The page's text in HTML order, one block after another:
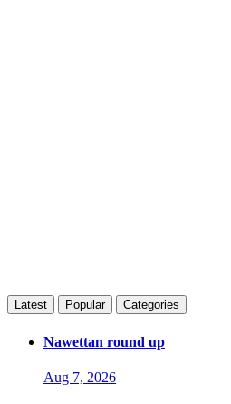
Latest Popular Categories
Nawettan round up
Aug 7, 2026